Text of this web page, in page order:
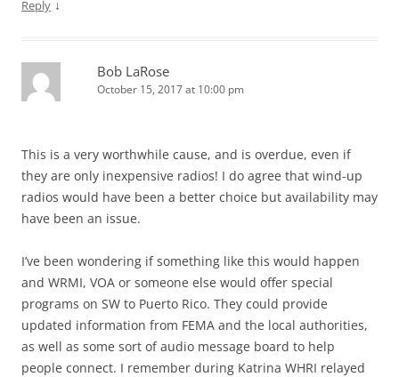
Reply ↓
Bob LaRose
October 15, 2017 at 10:00 pm
This is a very worthwhile cause, and is overdue, even if
they are only inexpensive radios! I do agree that wind-up
radios would have been a better choice but availability may
have been an issue.
I’ve been wondering if something like this would happen
and WRMI, VOA or someone else would offer special
programs on SW to Puerto Rico. They could provide
updated information from FEMA and the local authorities,
as well as some sort of audio message board to help
people connect. I remember during Katrina WHRI relayed